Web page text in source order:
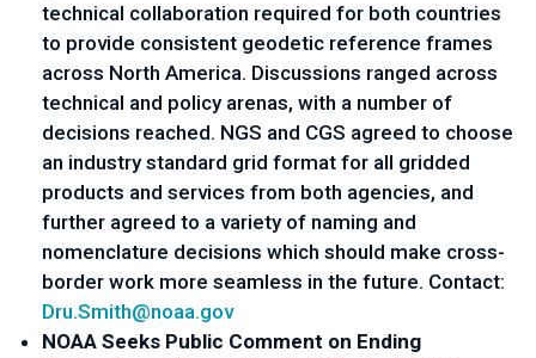
technical collaboration required for both countries
to provide consistent geodetic reference frames
across North America. Discussions ranged across
technical and policy arenas, with a number of
decisions reached. NGS and CGS agreed to choose
an industry standard grid format for all gridded
products and services from both agencies, and
further agreed to a variety of naming and
nomenclature decisions which should make cross-
Dru.Smith@noaa.gov
NOAA Seeks Public Comment on Ending